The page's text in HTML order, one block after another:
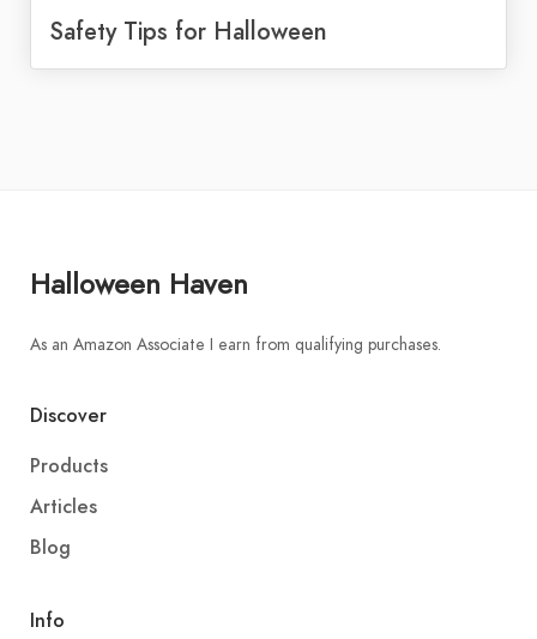
Safety Tips for Halloween
Halloween Haven
As an Amazon Associate I earn from qualifying purchases.
Discover
Products
Articles
Blog
Info